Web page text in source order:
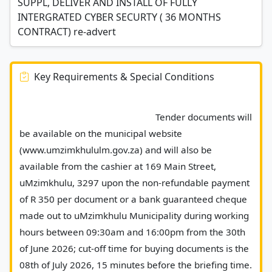
INTERGRATED CYBER SECURTY ( 36 MONTHS
CONTRACT) re-advert
Key Requirements & Special Conditions
be available on the municipal website
(www.umzimkhululm.gov.za) and will also be
available from the cashier at 169 Main Street,
uMzimkhulu, 3297 upon the non-refundable payment
of R 350 per document or a bank guaranteed cheque
made out to uMzimkhulu Municipality during working
hours between 09:30am and 16:00pm from the 30th
of June 2026; cut-off time for buying documents is the
08th of July 2026, 15 minutes before the briefing time.